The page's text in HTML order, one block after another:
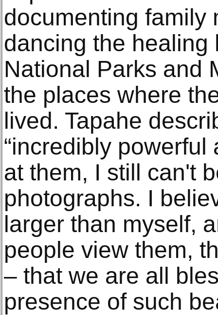
documenting family
dancing the healing
National Parks and
the places where
lived. Tapahe
“incredibly
at them, I still can't
photographs. I
larger than myself,
people view them,
– that we are all
presence of such